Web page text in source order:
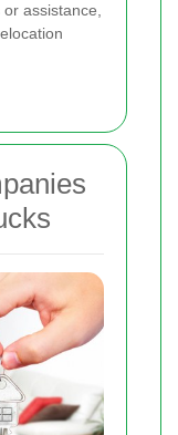
assistance,